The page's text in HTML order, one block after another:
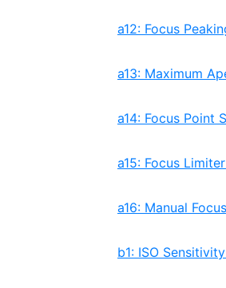
a12: Focus
a13: Maximum
a14: Focus Point
a15: Focus
a16: Manual
b1: ISO